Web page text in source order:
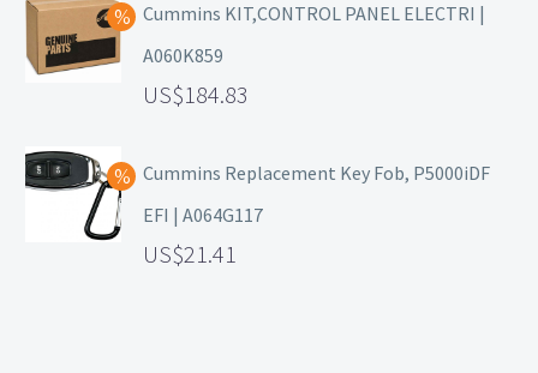
Cummins KIT,CONTROL PANEL ELECTRI |
A060K859
184.83
Cummins Replacement Key Fob, P5000iDF
EFI | A064G117
21.41